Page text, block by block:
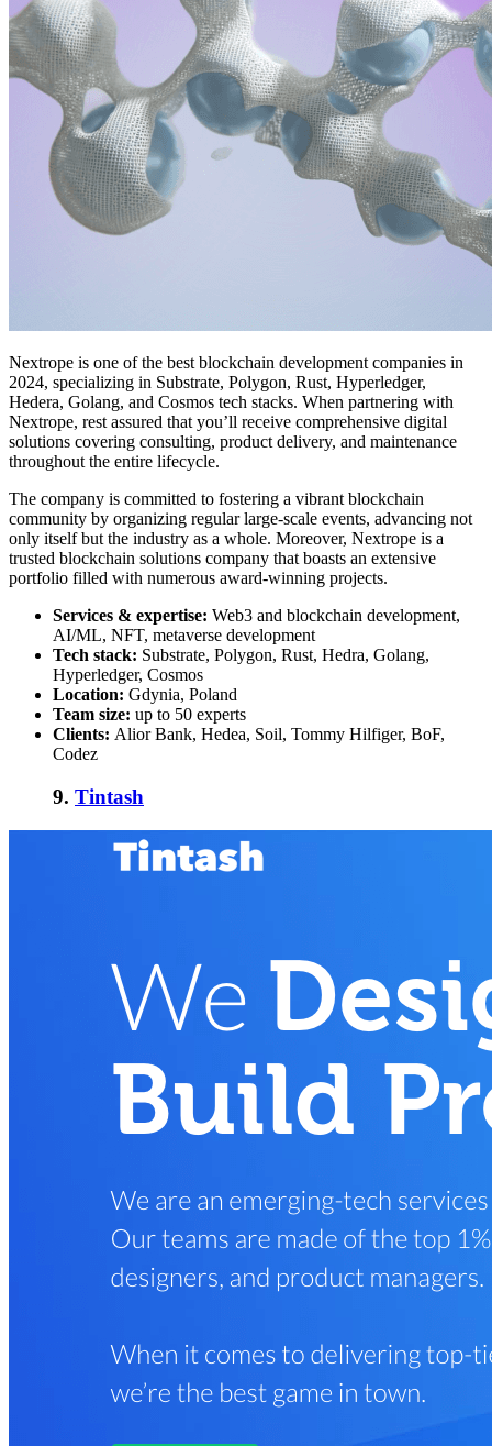
Nextrope is one ofthe best blockchain development companies in
2024, specializing in Substrate, Polygon, Rust, Hyperledger,
Hedera, Golang, and Cosmos tech stacks. When partnering with
Nextrope, rest assured that you’ll receive comprehensive digital
solutions covering consulting, product delivery, and maintenance
throughout the entire lifecycle.
The company is committed to fostering a vibrant blockchain
community by organizing regular large-scale events, advancing not
only itself but the industry as a whole. Moreover, Nextrope is a
trusted blockchain solutions company that boasts an extensive
portfolio filled with numerous award-winning projects.
Services & expertise: Web3 and blockchain development,
AI/ML, NFT, metaverse development
Tech stack: Substrate, Polygon, Rust, Hedra, Golang,
Hyperledger, Cosmos
Location: Gdynia, Poland
Team size: up to 50 experts
Clients: Alior Bank, Hedea, Soil, Tommy Hilfiger, BoF,
Codez
9. Tintash